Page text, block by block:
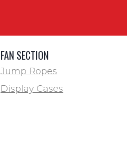
FAN SECTION
Jump Ropes
Display Cases